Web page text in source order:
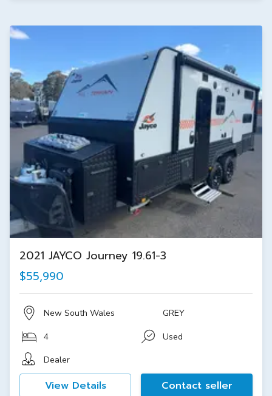
2021 JAYCO Journey 19.61-3
$55,990
New South Wales GREY
4
Used
Dealer
View Details Contact seller